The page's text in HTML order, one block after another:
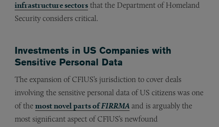
infrastructure sectors that the Department of Homeland
Security considers critical.
Investments in US Companies with
Sensitive Personal Data
The expansion of CFIUS’s jurisdiction to cover deals
involving the sensitive personal data of US citizens was one
of the most novel parts ofFIRRMA and is arguably the
most significant aspect of CFIUS’s newfound